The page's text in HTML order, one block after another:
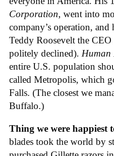
Corporation, went into
company’s operation,
Teddy Roosevelt the
politely declined). Human
entire U.S. population
called Metropolis, which
Falls. (The closest we
Buffalo.)
Thing we were happiest
blades took the world by